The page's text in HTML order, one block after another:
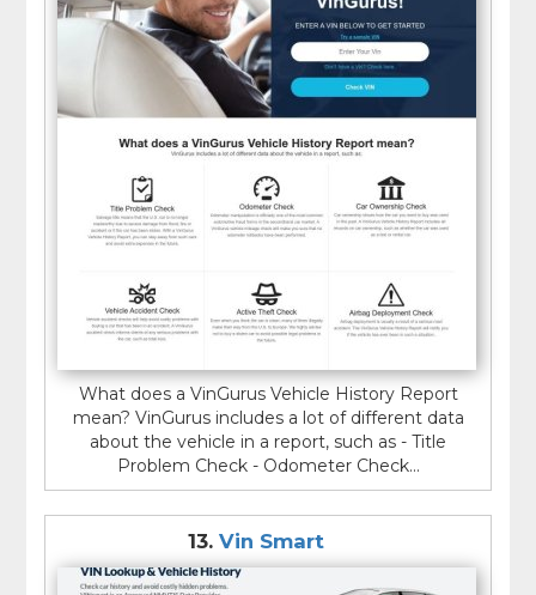
What does a VinGurus Vehicle History Report
mean? VinGurus includes a lot of different data
about the vehicle in a report, such as - Title
Problem Check - Odometer Check...
13. Vin Smart